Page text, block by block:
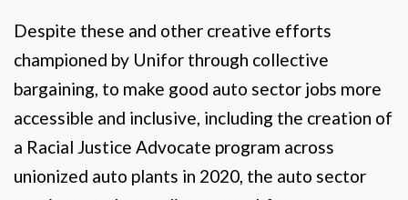
Despite these and other creative efforts
championed by Unifor through collective
bargaining, to make good auto sector jobs more
accessible and inclusive, including the creation of
a Racial Justice Advocate program across
unionized auto plants in 2020, the auto sector